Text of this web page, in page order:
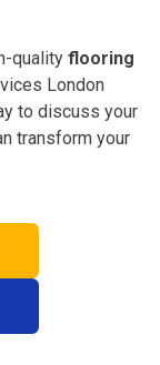
quality flooring
London
to discuss your
transform your